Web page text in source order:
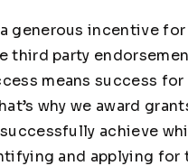
generous incentive
third party
means success
why we award
achieve
and applying for